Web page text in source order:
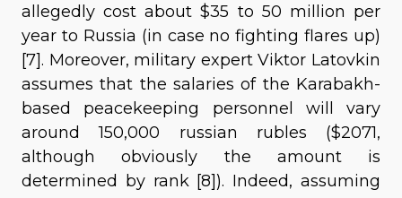
allegedly cost about $35 to 50 million per
year to Russia (in case no fighting flares up)
[7]. Moreover, military expert Viktor Latovkin
assumes that the salaries of the Karabakh-
based peacekeeping personnel will vary
around 150,000 russian rubles ($2071,
although obviously the amount is
determined by rank [8]). Indeed, assuming